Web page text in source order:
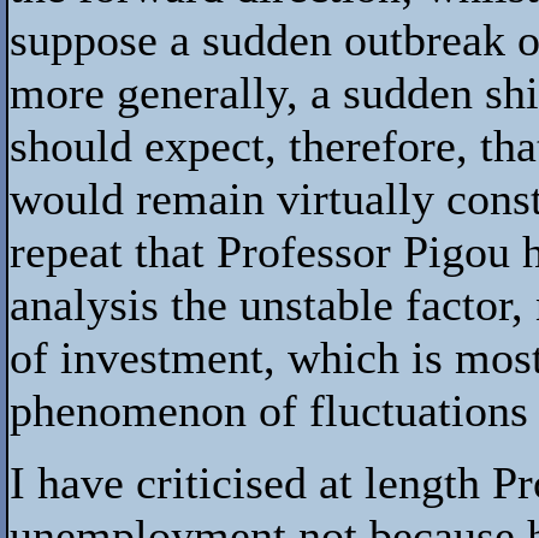
suppose a sudden
more generally, a sudden
should expect, therefore,
would remain virtually
repeat that Professor
analysis the unstable
of investment, which is
phenomenon of
I have criticised at length